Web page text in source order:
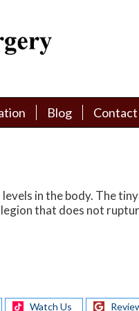
Blog
Contact
Blog
Contact
in the body. The
that does not
Watch Us